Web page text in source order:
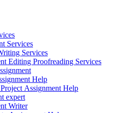
Services
Services
Editing Proofreading Services
Help
Assignment Help
expert
Writer